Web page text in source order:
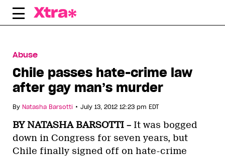
Skip
Abuse
Chile passes hate-crime law
after gay man’s murder
By Natasha Barsotti • July 13, 2012 12:23 pm EDT
BY NATASHA BARSOTTI – It was bogged
down in Congress for seven years, but
Chile finally signed off on hate-crime